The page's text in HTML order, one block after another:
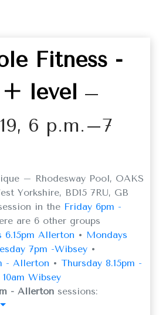
Fitness -
+ level
–
6 p.m.–7
– Rhodesway Pool, OAKS
Yorkshire, BD15 7RU, GB
in the Friday 6pm -
are 6 other groups
6.15pm Allerton • Mondays
7pm -Wibsey •
- Allerton • Thursday 8.15pm -
Wibsey
- Allerton sessions: